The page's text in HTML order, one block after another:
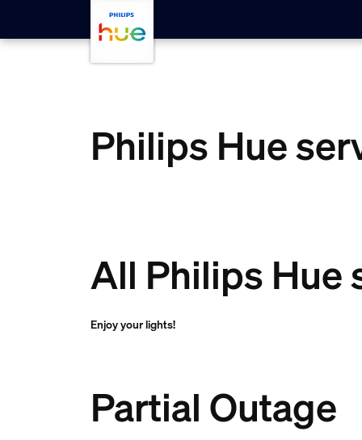
skip.to.main.content
Philips Hue
All Philips Hue
Enjoy your lights!
Partial Outage